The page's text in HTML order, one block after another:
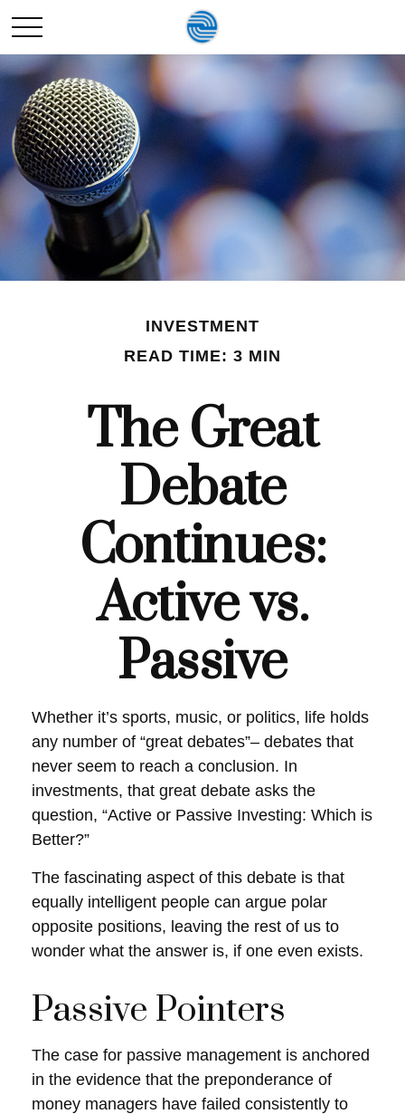
INVESTMENT
READ TIME: 3 MIN
The Great
Debate
Continues:
Active vs.
Passive
Whether it’s sports, music, or politics, life holds
any number of “great debates”– debates that
never seem to reach a conclusion. In
investments, that great debate asks the
question, “Active or Passive Investing: Which is
Better?”
The fascinating aspect of this debate is that
equally intelligent people can argue polar
opposite positions, leaving the rest of us to
wonder what the answer is, if one even exists.
Passive Pointers
The case for passive management is anchored
in the evidence that the preponderance of
money managers have failed consistently to